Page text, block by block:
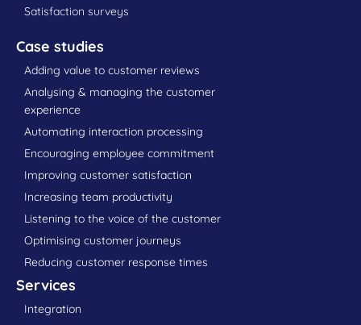
Satisfaction surveys
Case studies
Adding value to customer reviews
Analysing & managing the customer
experience
Automating interaction processing
Encouraging employee commitment
Improving customer satisfaction
Increasing team productivity
Listening to the voice of the customer
Optimising customer journeys
Reducing customer response times
Services
Integration